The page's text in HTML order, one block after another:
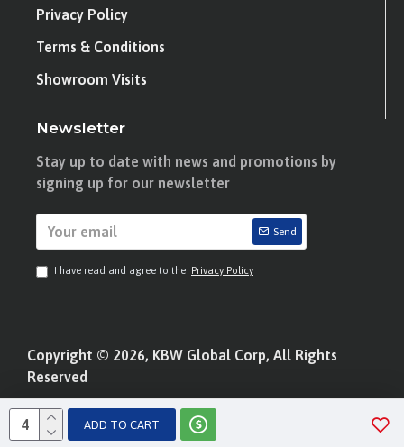
ADD TO CART
Privacy Policy
Terms & Conditions
Showroom Visits
Newsletter
Stay up to date with news and promotions by
signing up for our newsletter
Send
I have read and agree to the Privacy Policy
Copyright © 2026, KBW Global Corp, All Rights
Reserved